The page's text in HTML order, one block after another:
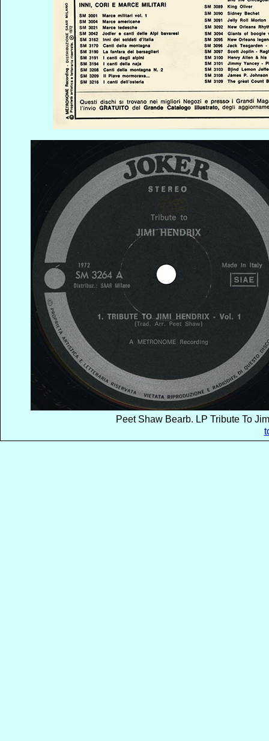
Peet Shaw Bearb. LP Tribute To